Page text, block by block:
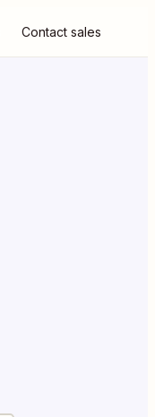
Contact sales